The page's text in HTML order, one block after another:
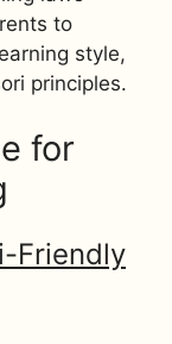
to
style,
principles.
for
Friendly